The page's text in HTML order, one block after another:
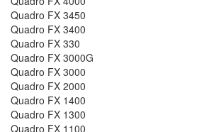
Quadro FX 3450
Quadro FX 3400
Quadro FX 330
Quadro FX 3000G
Quadro FX 3000
Quadro FX 2000
Quadro FX 1400
Quadro FX 1300
Quadro FX 1100